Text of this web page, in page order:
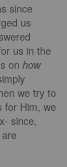
since
us
us in the
on how
we try to
for Him, we
since,